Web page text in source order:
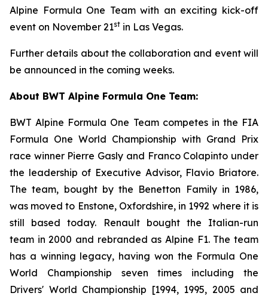
Alpine Formula One Team with an exciting kick-off
event on November 21st in Las Vegas.
Further details about the collaboration and event will
be announced in the coming weeks.
About BWT Alpine Formula One Team:
BWT Alpine Formula One Team competes in the FIA
Formula One World Championship with Grand Prix
race winner Pierre Gasly and Franco Colapinto under
the leadership of Executive Advisor, Flavio Briatore.
The team, bought by the Benetton Family in 1986,
was moved to Enstone, Oxfordshire, in 1992 where it is
still based today. Renault bought the Italian-run
team in 2000 and rebranded as Alpine F1. The team
has a winning legacy, having won the Formula One
World Championship seven times including the
Drivers' World Championship [1994, 1995, 2005 and